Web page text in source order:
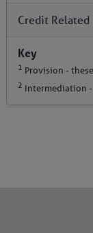
Credit Related
Key
1 Provision -
2 Intermediation